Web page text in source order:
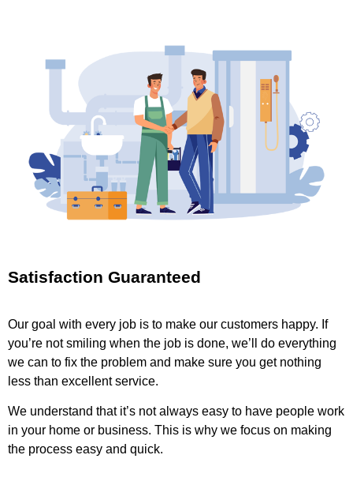
Satisfaction Guaranteed
Our goal with every job is to make our customers happy. If
you’re not smiling when the job is done, we’ll do everything
we can to fix the problem and make sure you get nothing
less than excellent service.
We understand that it’s not always easy to have people work
in your home or business. This is why we focus on making
the process easy and quick.